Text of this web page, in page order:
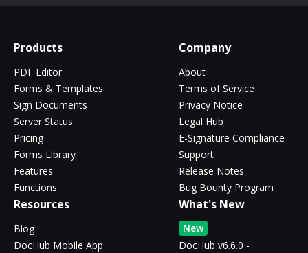
Products
PDF Editor
Forms & Templates
Sign Documents
Server Status
Pricing
Forms Library
Features
Functions
Company
About
Terms of Service
Privacy Notice
Legal Hub
E-Signature Compliance
Support
Release Notes
Bug Bounty Program
Resources
Blog
DocHub Mobile App
What's New
New
DocHub v6.6.0 -